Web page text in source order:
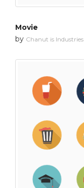
Movie
by Chanut is Industries